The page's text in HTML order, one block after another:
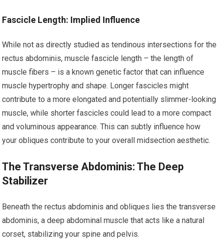
Fascicle Length: Implied Influence
While not as directly studied as tendinous intersections for the
rectus abdominis, muscle fascicle length – the length of
muscle fibers – is a known genetic factor that can influence
muscle hypertrophy and shape. Longer fascicles might
contribute to a more elongated and potentially slimmer-looking
muscle, while shorter fascicles could lead to a more compact
and voluminous appearance. This can subtly influence how
your obliques contribute to your overall midsection aesthetic.
The Transverse Abdominis: The Deep
Stabilizer
Beneath the rectus abdominis and obliques lies the transverse
abdominis, a deep abdominal muscle that acts like a natural
corset, stabilizing your spine and pelvis.